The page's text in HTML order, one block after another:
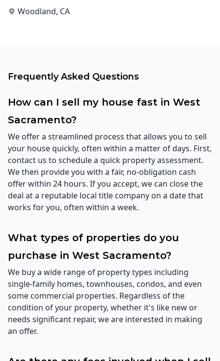
Woodland, CA
Frequently Asked Questions
How can I sell my house fast in West
Sacramento?
We offer a streamlined process that allows you to sell
your house quickly, often within a matter of days. First,
contact us to schedule a quick property assessment.
We then provide you with a fair, no-obligation cash
offer within 24 hours. If you accept, we can close the
deal at a reputable local title company on a date that
works for you, often within a week.
What types of properties do you
purchase in West Sacramento?
We buy a wide range of property types including
single-family homes, townhouses, condos, and even
some commercial properties. Regardless of the
condition of your property, whether it's like new or
needs significant repair, we are interested in making
an offer.